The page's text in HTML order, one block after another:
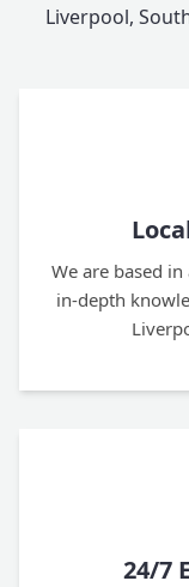
Liverpool,
We are based
in-depth
24/7